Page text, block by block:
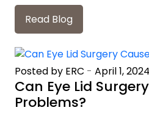
Read Blog
Posted by ERC - April 1, 2024
Can Eye Lid
Problems?